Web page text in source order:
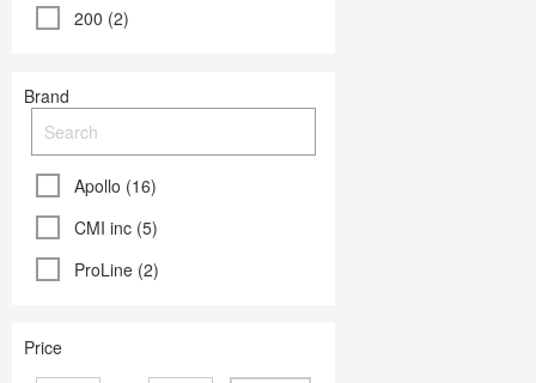
200 (2)
Brand
Apollo (16)
CMI inc (5)
ProLine (2)
Price